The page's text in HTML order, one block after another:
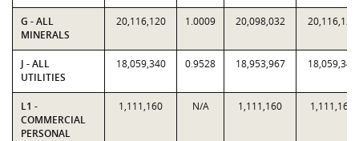
G - ALL
MINERALS
20,116,120 1.0009 20,098,032 20,116,120
J - ALL
UTILITIES
18,059,340 0.9528 18,953,967 18,059,340
L1 -
COMMERCIAL
PERSONAL
1,111,160 N/A 1,111,160 1,111,160